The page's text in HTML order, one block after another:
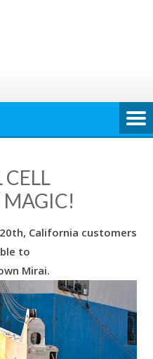
CELL
MAGIC!
California customers
to
Mirai.